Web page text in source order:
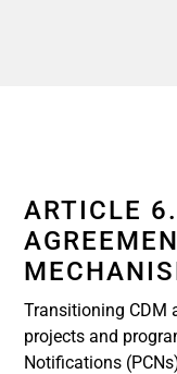
ARTICLE
Transitioning CDM
projects and
Notifications